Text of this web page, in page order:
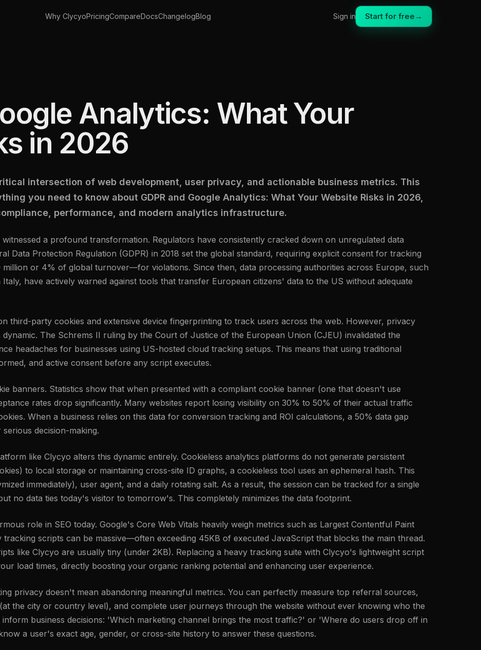
Why ClycyoPricingCompareDocsChangelogBlog Sign in Start for free →
Analytics: What Your
in 2026
intersection of web development, user privacy, and actionable business metrics. This
you need to know about GDPR and Google Analytics: What Your Website Risks in 2026,
performance, and modern analytics infrastructure.
a profound transformation. Regulators have consistently cracked down on unregulated data
Data Protection Regulation (GDPR) in 2018 set the global standard, requiring explicit consent for tracking
or 4% of global turnover—for violations. Since then, data processing authorities across Europe, such
have actively warned against tools that transfer European citizens' data to the US without adequate
third-party cookies and extensive device fingerprinting to track users across the web. However, privacy
The Schrems II ruling by the Court of Justice of the European Union (CJEU) invalidated the
headaches for businesses using US-hosted cloud tracking setups. This means that using traditional
and active consent before any script executes.
banners. Statistics show that when presented with a compliant cookie banner (one that doesn't use
rates drop significantly. Many websites report losing visibility on 30% to 50% of their actual traffic
When a business relies on this data for conversion tracking and ROI calculations, a 50% data gap
decision-making.
like Clycyo alters this dynamic entirely. Cookieless analytics platforms do not generate persistent
to local storage or maintaining cross-site ID graphs, a cookieless tool uses an ephemeral hash. This
immediately), user agent, and a daily rotating salt. As a result, the session can be tracked for a single
no data ties today's visitor to tomorrow's. This completely minimizes the data footprint.
role in SEO today. Google's Core Web Vitals heavily weigh metrics such as Largest Contentful Paint
tracking scripts can be massive—often exceeding 45KB of executed JavaScript that blocks the main thread.
like Clycyo are usually tiny (under 2KB). Replacing a heavy tracking suite with Clycyo's lightweight script
load times, directly boosting your organic ranking potential and enhancing user experience.
privacy doesn't mean abandoning meaningful metrics. You can perfectly measure top referral sources,
the city or country level), and complete user journeys through the website without ever knowing who the
business decisions: 'Which marketing channel brings the most traffic?' or 'Where do users drop off in
a user's exact age, gender, or cross-site history to answer these questions.